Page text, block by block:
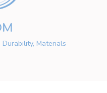
Materials